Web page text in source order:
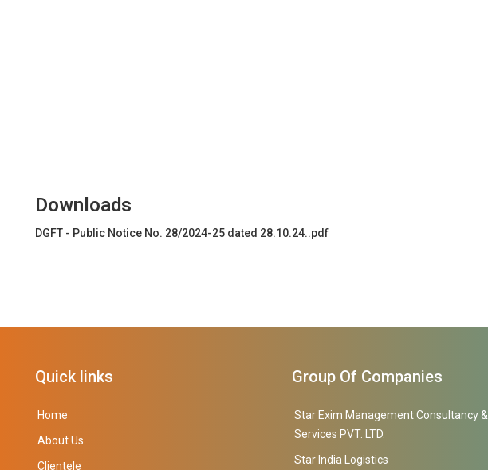
Downloads
DGFT - Public Notice No. 28/2024-25 dated 28.10.24..pdf
Quick links
Home
About Us
Clientele
Group Of Companies
Star Exim Management Consultancy &
Services PVT. LTD.
Star India Logistics